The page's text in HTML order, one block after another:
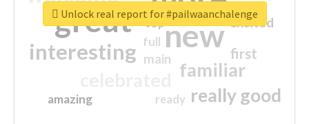
great new
interesting
familiar
really good
first
excited
main
amazing
top
full
ready
Unlock real report for #pailwaanchalenge